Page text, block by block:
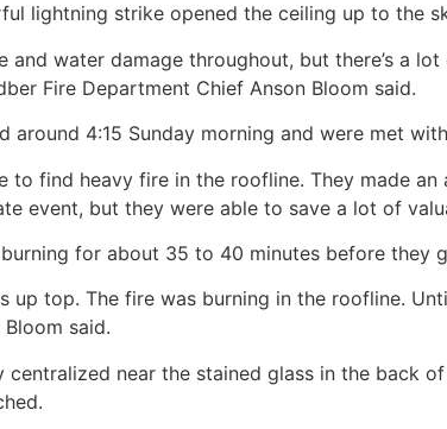
lightning strike opened the ceiling up to the
and water damage throughout, but there’s a
Fire Department Chief Anson Bloom said.
around 4:15 Sunday morning and were met
to find heavy fire in the roofline. They made
event, but they were able to save a lot of
for about 35 to 40 minutes before they
up top. The fire was burning in the roofline.
said.
centralized near the stained glass in the